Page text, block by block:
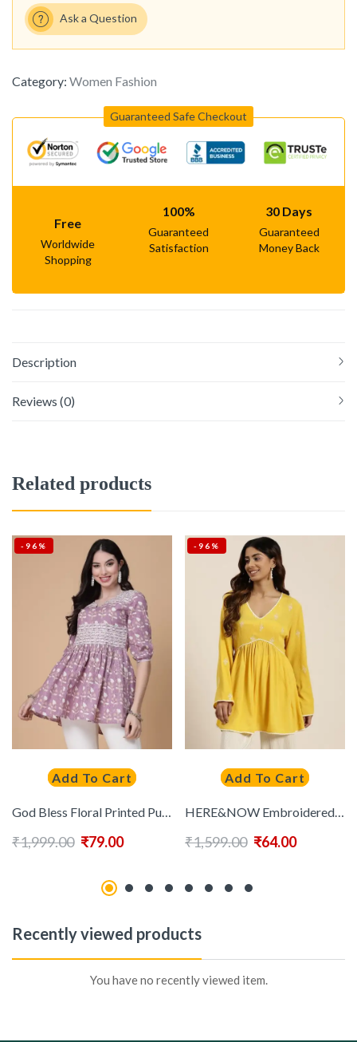
Ask a Question
Category: Women Fashion
Guaranteed Safe Checkout
Free
Worldwide
Shopping
100%
Guaranteed
Satisfaction
30 Days
Guaranteed
Money Back
Description
Reviews (0)
Related products
-96%
Add To Cart
₹1,999.00 ₹79.00
-96%
Add To Cart
₹1,599.00 ₹64.00
Recently viewed products
You have no recently viewed item.